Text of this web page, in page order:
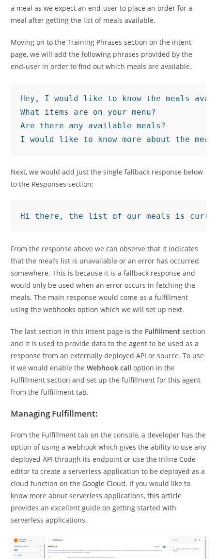
a meal as we expect an end-user to place an order for a
meal after getting the list of meals available.
Moving on to the Training Phrases section on the intent
page, we will add the following phrases provided by the
end-user in order to find out which meals are available.
Hey, I would like to know the meals
What items are on your menu?
Are there any available meals?
I would like to know more about the
Next, we would add just the single fallback response below
to the Responses section;
Hi there, the list of our meals is
From the response above we can observe that it indicates
that the meal’s list is unavailable or an error has occurred
somewhere. This is because it is a fallback response and
would only be used when an error occurs in fetching the
meals. The main response would come as a fulfillment
using the webhooks option which we will set up next.
The last section in this intent page is the Fulfillment section
and it is used to provide data to the agent to be used as a
response from an externally deployed API or source. To use
it we would enable theWebhook call option in the
Fulfillment section and set up the fulfillment for this agent
from the fulfillment tab.
Managing Fulfillment:
From the Fulfillment tab on the console, a developer has the
option of using a webhook which gives the ability to use any
deployed API through its endpoint or use the Inline Code
editor to create a serverless application to be deployed as a
cloud function on the Google Cloud. If you would like to
know more about serverless applications,this article
provides an excellent guide on getting started with
serverless applications.